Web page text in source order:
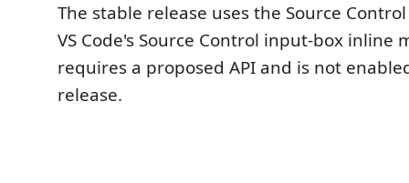
The stable release uses the Source
VS Code's Source Control input-box inline
requires a proposed API and is not
release.